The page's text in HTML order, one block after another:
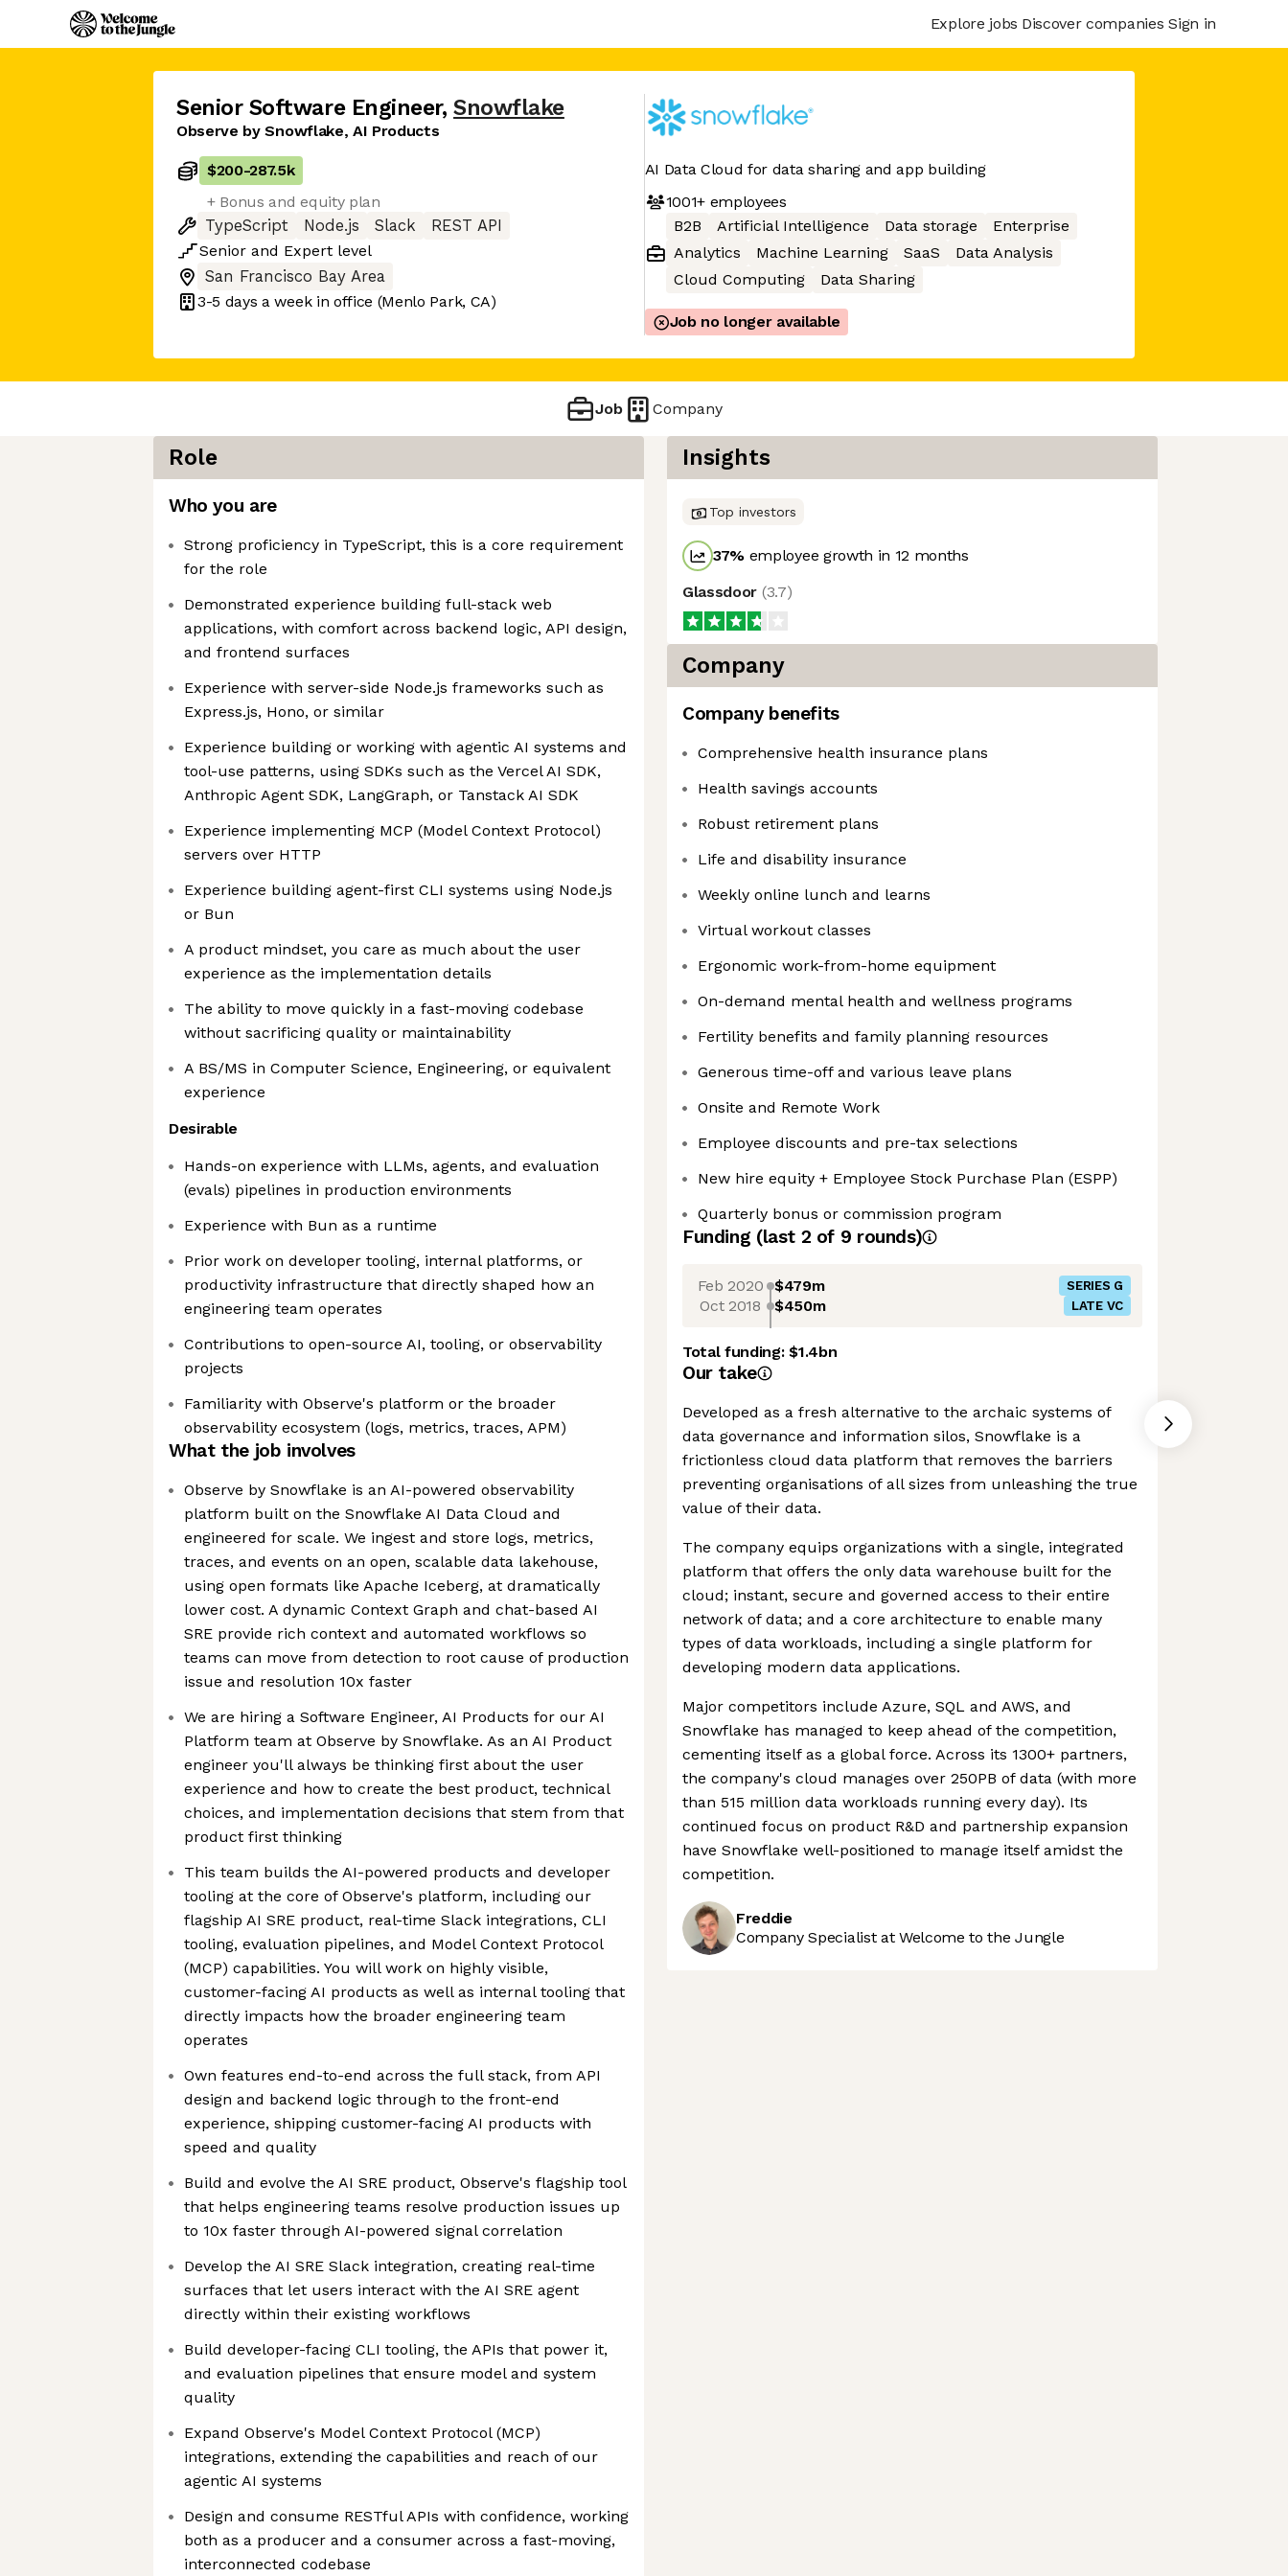
Explore jobs Discover companies Sign in
Senior Software Engineer, Snowflake
Observe by Snowflake, AI Products
$200-287.5k
+ Bonus and equity plan
TypeScript
Node.js Slack
REST API
Senior and Expert level
San Francisco Bay Area
3-5 days a week in office (Menlo Park, CA)
AI Data Cloud for data sharing and app building
1001+employees
B2B
Artificial Intelligence Data storage
Enterprise
Analytics
Machine Learning SaaS
Data Analysis
Cloud Computing
Data Sharing
Job no longer available
Job Company
Role
Who you are
Strong proficiency in TypeScript, this is a core requirement
for the role
Demonstrated experience building full-stack web
applications, with comfort across backend logic, API design,
and frontend surfaces
Experience with server-side Node.js frameworks such as
Express.js, Hono, or similar
Experience building or working with agentic AI systems and
tool-use patterns, using SDKs such as the Vercel AI SDK,
Anthropic Agent SDK, LangGraph, or Tanstack AI SDK
Experience implementing MCP (Model Context Protocol)
servers over HTTP
Experience building agent-first CLI systems using Node.js
or Bun
A product mindset, you care as much about the user
experience as the implementation details
The ability to move quickly in a fast-moving codebase
without sacrificing quality or maintainability
A BS/MS in Computer Science, Engineering, or equivalent
experience
Desirable
Hands-on experience with LLMs, agents, and evaluation
(evals) pipelines in production environments
Experience with Bun as a runtime
Prior work on developer tooling, internal platforms, or
productivity infrastructure that directly shaped how an
engineering team operates
Contributions to open-source AI, tooling, or observability
projects
Familiarity with Observe's platform or the broader
observability ecosystem (logs, metrics, traces, APM)
What the job involves
Observe by Snowflake is an AI-powered observability
platform built on the Snowflake AI Data Cloud and
engineered for scale. We ingest and store logs, metrics,
traces, and events on an open, scalable data lakehouse,
using open formats like Apache Iceberg, at dramatically
lower cost. A dynamic Context Graph and chat-based AI
SRE provide rich context and automated workflows so
teams can move from detection to root cause of production
issue and resolution 10x faster
We are hiring a Software Engineer, AI Products for our AI
Platform team at Observe by Snowflake. As an AI Product
engineer you'll always be thinking first about the user
experience and how to create the best product, technical
choices, and implementation decisions that stem from that
product first thinking
This team builds the AI-powered products and developer
tooling at the core of Observe's platform, including our
flagship AI SRE product, real-time Slack integrations, CLI
tooling, evaluation pipelines, and Model Context Protocol
(MCP) capabilities. You will work on highly visible,
customer-facing AI products as well as internal tooling that
directly impacts how the broader engineering team
operates
Own features end-to-end across the full stack, from API
design and backend logic through to the front-end
experience, shipping customer-facing AI products with
speed and quality
Build and evolve the AI SRE product, Observe's flagship tool
that helps engineering teams resolve production issues up
to 10x faster through AI-powered signal correlation
Develop the AI SRE Slack integration, creating real-time
surfaces that let users interact with the AI SRE agent
directly within their existing workflows
Build developer-facing CLI tooling, the APIs that power it,
and evaluation pipelines that ensure model and system
quality
Expand Observe's Model Context Protocol (MCP)
integrations, extending the capabilities and reach of our
agentic AI systems
Design and consume RESTful APIs with confidence, working
both as a producer and a consumer across a fast-moving,
interconnected codebase
Insights
Top investors
37% employee growth in 12 months
Glassdoor (3.7)
Company
Company benefits
Comprehensive health insurance plans
Health savings accounts
Robust retirement plans
Life and disability insurance
Weekly online lunch and learns
Virtual workout classes
Ergonomic work-from-home equipment
On-demand mental health and wellness programs
Fertility benefits and family planning resources
Generous time-off and various leave plans
Onsite and Remote Work
Employee discounts and pre-tax selections
New hire equity + Employee Stock Purchase Plan (ESPP)
Quarterly bonus or commission program
Funding (last 2 of 9 rounds)
Feb 2020 $479m SERIES G
Oct 2018 $450m LATE VC
Total funding:$1.4bn
Our take
Developed as a fresh alternative to the archaic systems of
data governance and information silos, Snowflake is a
frictionless cloud data platform that removes the barriers
preventing organisations of all sizes from unleashing the true
value of their data.
The company equips organizations with a single, integrated
platform that offers the only data warehouse built for the
cloud; instant, secure and governed access to their entire
network of data; and a core architecture to enable many
types of data workloads, including a single platform for
developing modern data applications.
Major competitors include Azure, SQL and AWS, and
Snowflake has managed to keep ahead of the competition,
cementing itself as a global force. Across its 1300+ partners,
the company's cloud manages over 250PB of data (with more
than 515 million data workloads running every day). Its
continued focus on product R&D and partnership expansion
have Snowflake well-positioned to manage itself amidst the
competition.
Freddie
Company Specialist at Welcome to the Jungle